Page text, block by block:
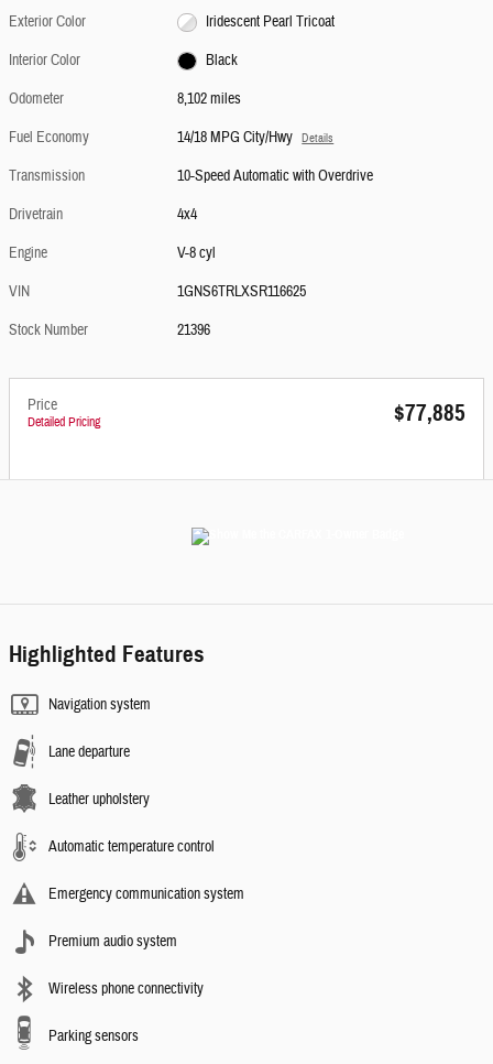
Exterior Color
Iridescent Pearl Tricoat
Interior Color
Black
Odometer
8,102 miles
Fuel Economy
14/18 MPG City/Hwy Details
Transmission
10-Speed Automatic with Overdrive
Drivetrain
4x4
Engine
V-8 cyl
VIN
1GNS6TRLXSR116625
Stock Number
21396
Price
Detailed Pricing $77,885
Highlighted Features
Navigation system
Lane departure
Leather upholstery
Automatic temperature control
Emergency communication system
Premium audio system
Wireless phone connectivity
Parking sensors